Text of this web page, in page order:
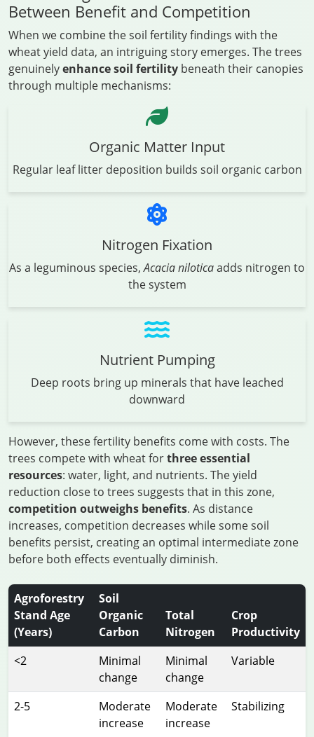
Between Benefit and Competition
When we combine the soil fertility findings with the
wheat yield data, an intriguing story emerges. The trees
genuinelyenhance soil fertility beneath their canopies
through multiple mechanisms:
Organic Matter Input
Regular leaf litter deposition builds soil organic carbon
Nitrogen Fixation
As a leguminous species,Acacia niloticaadds nitrogen to
the system
Nutrient Pumping
Deep roots bring up minerals that have leached
downward
However, these fertility benefits come with costs. The
trees compete with wheat forthree essential
resources: water, light, and nutrients. The yield
reduction close to trees suggests that in this zone,
competition outweighs benefits. As distance
increases, competition decreases while some soil
benefits persist, creating an optimal intermediate zone
before both effects eventually diminish.
Agroforestry
Stand Age
(Years)
Soil
Organic
Carbon
Total
Nitrogen
Crop
Productivity
<2
Minimal
change
Minimal
change
Variable
2-5
Moderate
increase
Moderate
increase
Stabilizing